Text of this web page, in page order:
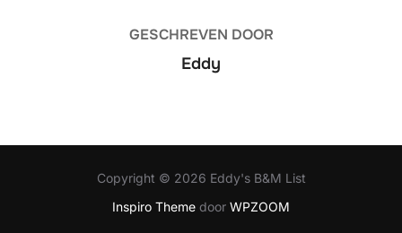
GESCHREVEN DOOR
Eddy
Copyright © 2026 Eddy's B&M List
Inspiro Theme door WPZOOM